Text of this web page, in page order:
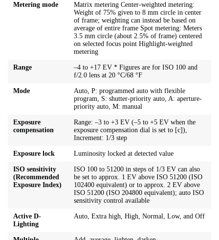
Metering mode
Matrix metering Center-weighted metering:
Weight of 75% given to 8 mm circle in center
of frame; weighting can instead be based on
average of entire frame Spot metering: Meters
3.5 mm circle (about 2.5% of frame) centered
on selected focus point Highlight-weighted
metering
Range
–4 to +17 EV * Figures are for ISO 100 and
f/2.0 lens at 20 °C/68 °F
Mode
Auto, P: programmed auto with flexible
program, S: shutter-priority auto, A: aperture-
priority auto, M: manual
Exposure
compensation
Range: –3 to +3 EV (–5 to +5 EV when the
exposure compensation dial is set to [c]),
Increment: 1/3 step
Exposure lock Luminosity locked at detected value
ISO sensitivity
(Recommended
Exposure Index)
ISO 100 to 51200 in steps of 1/3 EV can also
be set to approx. 1 EV above ISO 51200 (ISO
102400 equivalent) or to approx. 2 EV above
ISO 51200 (ISO 204800 equivalent); auto ISO
sensitivity control available
Active D-
Lighting
Auto, Extra high, High, Normal, Low, and Off